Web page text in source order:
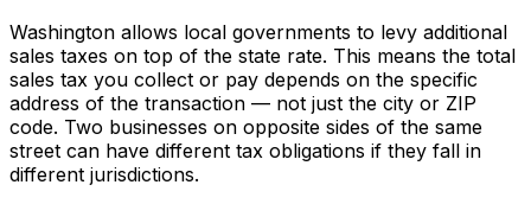
Washington allows local governments to levy additional
sales taxes on top of the state rate. This means the total
sales tax you collect or pay depends on the specific
address of the transaction — not just the city or ZIP
code. Two businesses on opposite sides of the same
street can have different tax obligations if they fall in
different jurisdictions.